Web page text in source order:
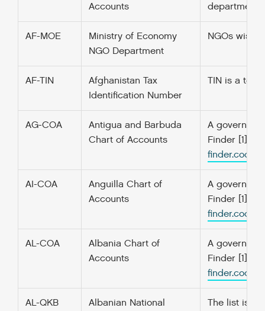
Accounts
AF-MOE
Ministry of Economy
NGO Department
NGOs
AF-TIN
Afghanistan Tax
Identification Number
TIN is a ten
AG-COA
Antigua and Barbuda
Chart of Accounts
A
Finder [1]
AI-COA
Anguilla Chart of
Accounts
A
Finder [1]
AL-COA
Albania Chart of
Accounts
A
Finder [1]
AL-QKB
Albanian National
The list is